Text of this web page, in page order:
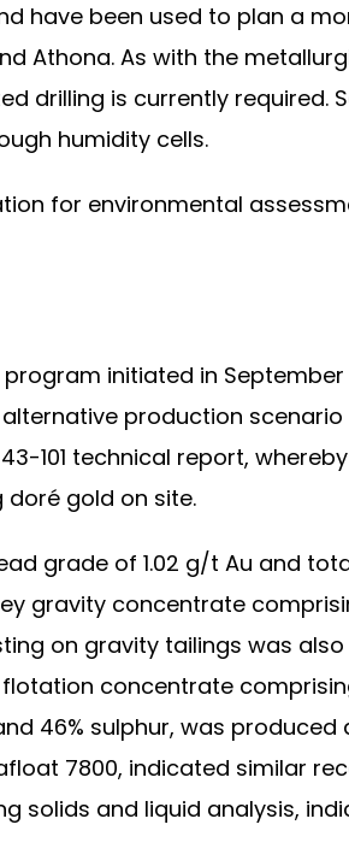
have been used to plan a
Athona. As with the
drilling is currently required.
humidity cells.
for environmental
initiated in September
production scenario
101 technical report,
gold on site.
grade of 1.02 g/t Au and
gravity concentrate
on gravity tailings was
concentrate
46% sulphur, was
7800, indicated similar
solids and liquid analysis,